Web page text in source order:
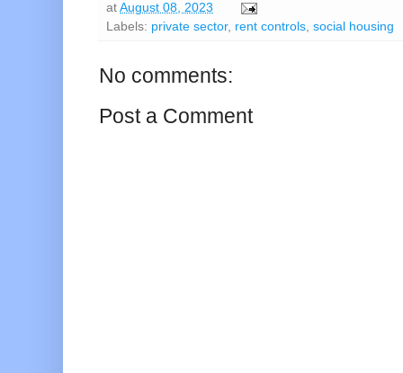
at August 08, 2023
Labels: private sector, rent controls, social housing
No comments:
Post a Comment